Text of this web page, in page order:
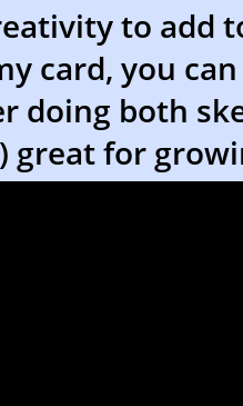
to add
card, you
doing both
great for